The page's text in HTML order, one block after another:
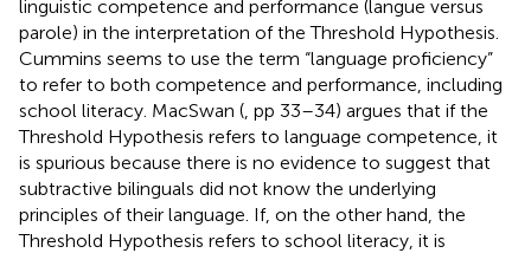
linguistic competence and performance (langue versus
parole) in the interpretation of the Threshold Hypothesis.
Cummins seems to use the term “language proficiency”
to refer to both competence and performance, including
school literacy. MacSwan ( , pp 33–34) argues that if the
Threshold Hypothesis refers to language competence, it
is spurious because there is no evidence to suggest that
subtractive bilinguals did not know the underlying
principles of their language. If, on the other hand, the
Threshold Hypothesis refers to school literacy, it is